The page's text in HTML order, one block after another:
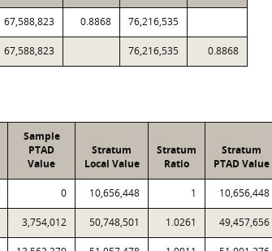
67,588,823 0.8868 76,216,535
67,588,823 76,216,535 0.8868
Sample
PTAD
Value
Stratum
Local Value
Stratum
Ratio
Stratum
PTAD Value
0 10,656,448 1 10,656,448
3,754,012 50,748,501 1.0261 49,457,656